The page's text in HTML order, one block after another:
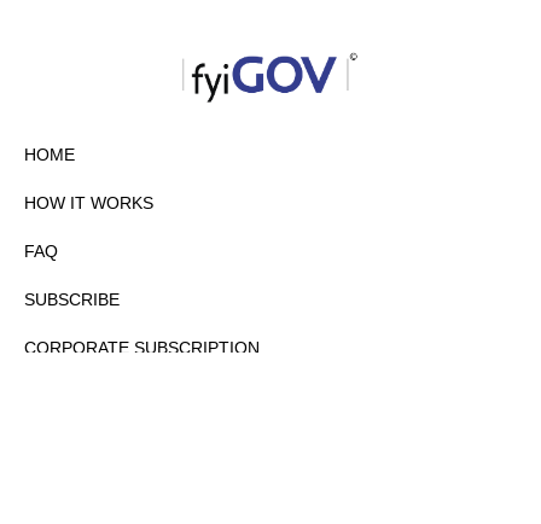
HOME
HOW IT WORKS
FAQ
SUBSCRIBE
CORPORATE SUBSCRIPTION